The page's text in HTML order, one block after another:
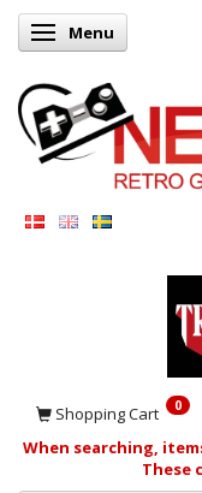
Toggle navigation
Menu
Shopping Cart 0
When searching,
These